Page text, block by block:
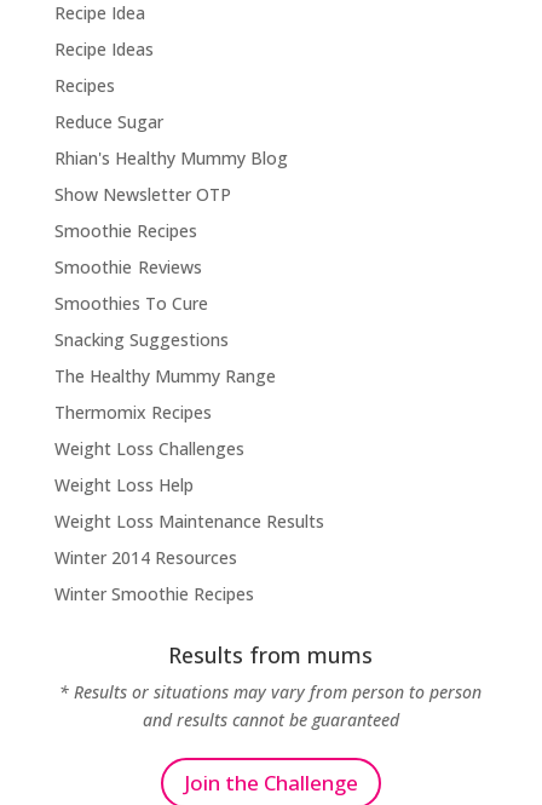
Recipe Idea
Recipe Ideas
Recipes
Reduce Sugar
Rhian's Healthy Mummy Blog
Show Newsletter OTP
Smoothie Recipes
Smoothie Reviews
Smoothies To Cure
Snacking Suggestions
The Healthy Mummy Range
Thermomix Recipes
Weight Loss Challenges
Weight Loss Help
Weight Loss Maintenance Results
Winter 2014 Resources
Winter Smoothie Recipes
Results from mums
* Results or situations may vary from person to person
and results cannot be guaranteed
Join the Challenge